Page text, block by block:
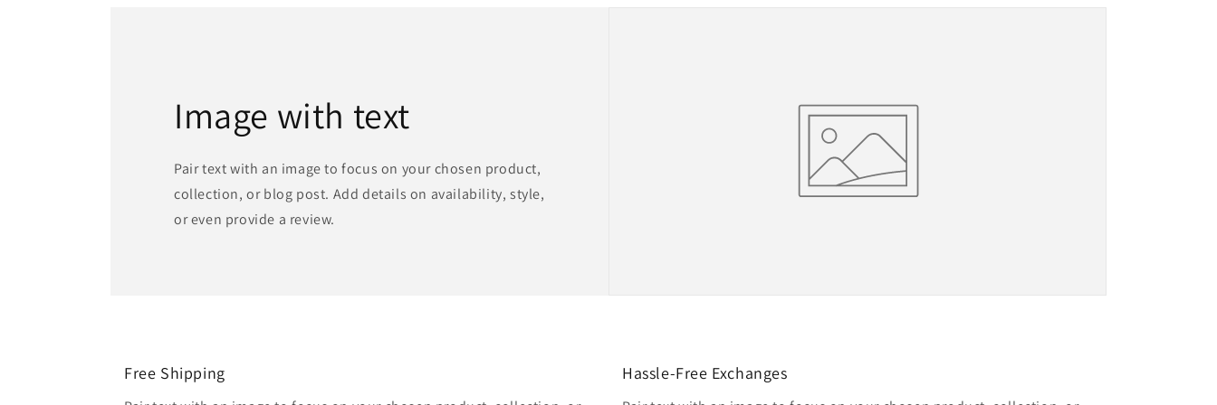
Image with text
Pair text with an image to focus on your chosen product,
collection, or blog post. Add details on availability, style,
or even provide a review.
Free Shipping Hassle-Free Exchanges